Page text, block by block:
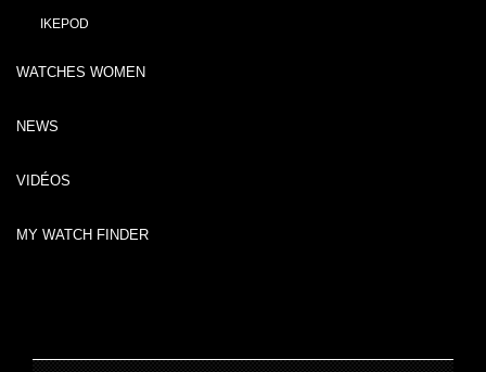
IKEPOD
WATCHES WOMEN
NEWS
VIDÉOS
MY WATCH FINDER